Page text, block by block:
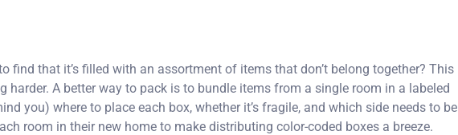
find that it’s filled with an assortment of items that don’t belong together? This
harder. A better way to pack is to bundle items from a single room in a labeled
you) where to place each box, whether it’s fragile, and which side needs to be
room in their new home to make distributing color-coded boxes a breeze.